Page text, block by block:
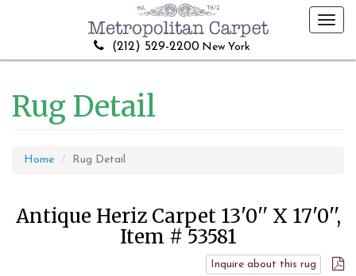
(212) 529-2200 New York
Rug Detail
Home Rug Detail
Antique Heriz Carpet 13'0'' X 17'0'',
Item # 53581
Inquire about this rug